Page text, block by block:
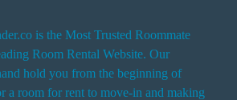
is the Most Trusted Roommate
Room Rental Website. Our
hold you from the beginning of
a room for rent to move-in and making